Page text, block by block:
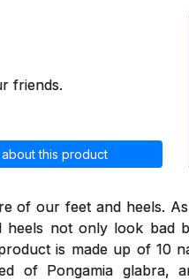
friends.
this product
of our feet and heels.
heels not only look bad
is made up of 10
of Pongamia